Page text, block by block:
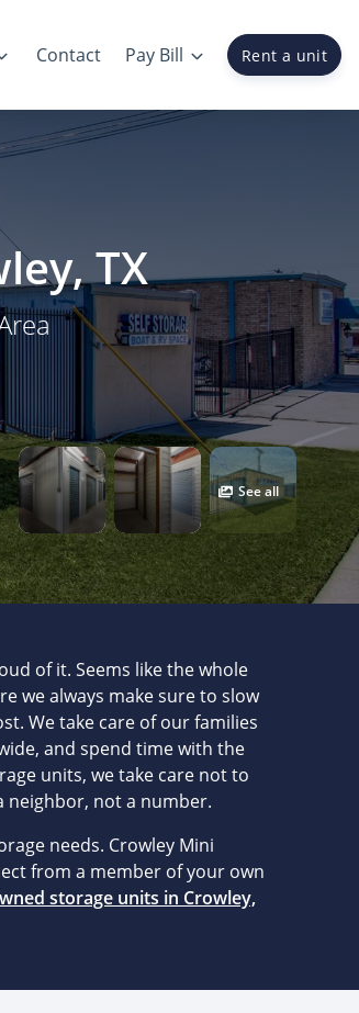
Contact Pay Bill Rent a unit
TX
See all
of it. Seems like the whole
we always make sure to slow
We take care of our families
and spend time with the
units, we take care not to
neighbor, not a number.
needs. Crowley Mini
from a member of your own
storage units in Crowley,